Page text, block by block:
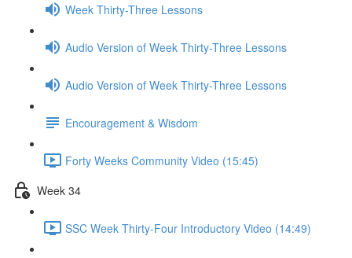
Week Thirty-Three Lessons
Audio Version of Week Thirty-Three Lessons
Audio Version of Week Thirty-Three Lessons
Encouragement & Wisdom
Forty Weeks Community Video (15:45)
Week 34
SSC Week Thirty-Four Introductory Video (14:49)